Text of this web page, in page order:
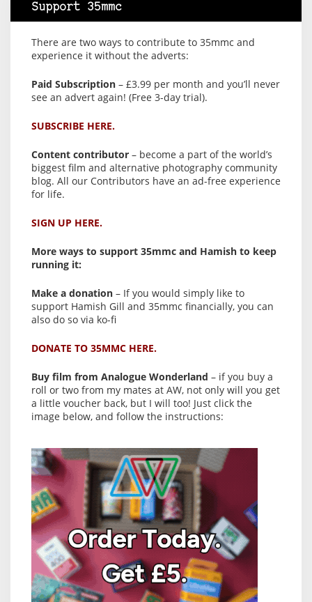
Support 35mmc
There are two ways to contribute to 35mmc and
experience it without the adverts:
Paid Subscription – £3.99 per month and you’ll never
see an advert again! (Free 3-day trial).
SUBSCRIBE HERE.
Content contributor – become a part of the world’s
biggest film and alternative photography community
blog. All our Contributors have an ad-free experience
for life.
SIGN UP HERE.
More ways to support 35mmc and Hamish to keep
running it:
Make a donation – If you would simply like to
support Hamish Gill and 35mmc financially, you can
also do so via ko-fi
DONATE TO 35MMC HERE.
Buy film from Analogue Wonderland – if you buy a
roll or two from my mates at AW, not only will you get
a little voucher back, but I will too! Just click the
image below, and follow the instructions: